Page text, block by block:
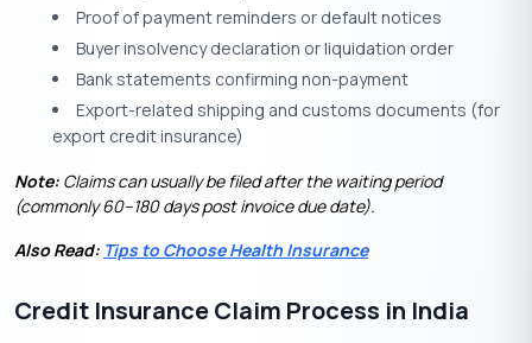
Proof of payment reminders or default notices
Buyer insolvency declaration or liquidation order
Bank statements confirming non-payment
Export-related shipping and customs documents (for
export credit insurance)
Note: Claims can usually be filed after the waiting period
(commonly 60–180 days post invoice due date).
Also Read: Tips to Choose Health Insurance
Credit Insurance Claim Process in India